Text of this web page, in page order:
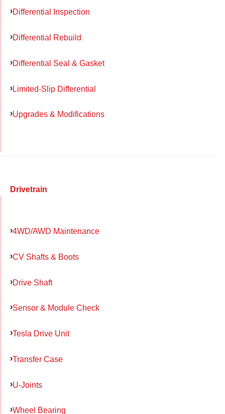
Differential Inspection
Differential Rebuild
Differential Seal & Gasket
Limited-Slip Differential
Upgrades & Modifications
Drivetrain
4WD/AWD Maintenance
CV Shafts & Boots
Drive Shaft
Sensor & Module Check
Tesla Drive Unit
Transfer Case
U-Joints
Wheel Bearing